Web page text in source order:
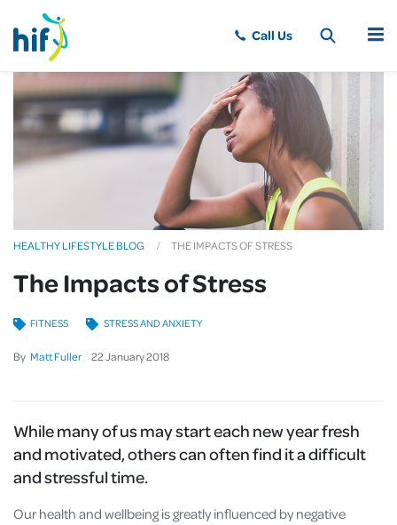
MENU
HEALTHY LIFESTYLE BLOG THE IMPACTS OF STRESS
The Impacts of Stress
By Matt Fuller 22January2018
FITNESS STRESS AND ANXIETY
While many of us may start each new year fresh
and motivated, others can often find it a difficult
and stressful time.
Our health and wellbeing is greatly influenced by negative